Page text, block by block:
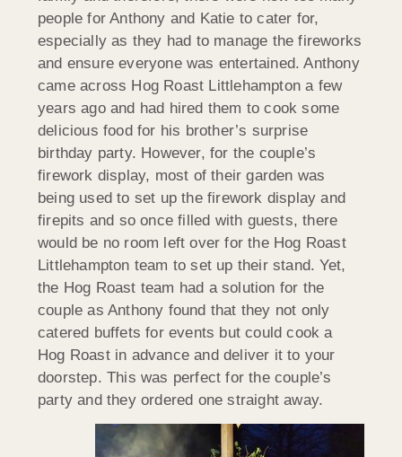
people for Anthony and Katie to cater for,
especially as they had to manage the fireworks
and ensure everyone was entertained. Anthony
came across Hog Roast Littlehampton a few
years ago and had hired them to cook some
delicious food for his brother’s surprise
birthday party. However, for the couple’s
firework display, most of their garden was
being used to set up the firework display and
firepits and so once filled with guests, there
would be no room left over for the Hog Roast
Littlehampton team to set up their stand. Yet,
the Hog Roast team had a solution for the
couple as Anthony found that they not only
catered buffets for events but could cook a
Hog Roast in advance and deliver it to your
doorstep. This was perfect for the couple’s
party and they ordered one straight away.